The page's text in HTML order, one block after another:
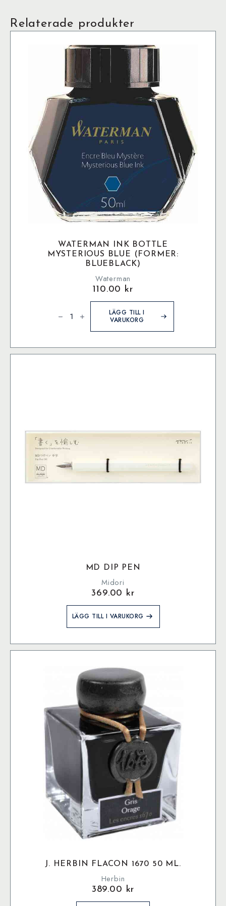
Relaterade produkter
WATERMAN INK BOTTLE
MYSTERIOUS BLUE (FORMER:
BLUEBLACK)
Waterman
110.00 kr
bottle
BlueBlack)
mängd
LÄGG TILL I
VARUKORG
MD DIP PEN
Midori
369.00 kr
LÄGG TILL I VARUKORG
J. HERBIN FLACON 1670 50 ML.
Herbin
389.00 kr